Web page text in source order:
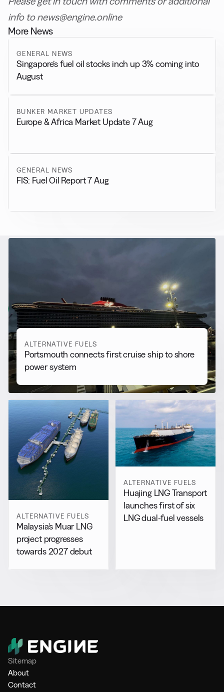
info to news@engine.online
More News
GENERAL NEWS
Singapore’s fuel oil stocks inch up 3% coming into
August
BUNKER MARKET UPDATES
Europe & Africa Market Update 7 Aug
GENERAL NEWS
FIS: Fuel Oil Report 7 Aug
Alternative Fuels
View all
ALTERNATIVE FUELS
Portsmouth connects first cruise ship to shore
power system
ALTERNATIVE FUELS
Malaysia’s Muar LNG
project progresses
towards 2027 debut
ALTERNATIVE FUELS
Huajing LNG Transport
launches first of six
LNG dual-fuel vessels
Sitemap
About
Contact